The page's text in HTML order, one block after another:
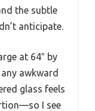
the subtle
anticipate.
at 64″ by
awkward
glass feels
I see